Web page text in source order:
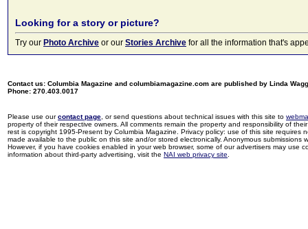
Looking for a story or picture?
Try our Photo Archive or our Stories Archive for all the information that's
Contact us: Columbia Magazine and columbiamagazine.com are published by Linda
Phone: 270.403.0017
Please use ourcontact page , or send questions about technical issues with this site to
property of their respective owners. All comments remain the property and responsibility of
rest is copyright 1995-Present by Columbia Magazine. Privacy policy: use of this site
made available to the public on this site and/or stored electronically. Anonymous
However, if you have cookies enabled in your web browser, some of our advertisers may use
information about third-party advertising, visit the NAI web privacy site